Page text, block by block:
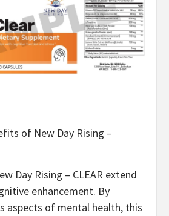
of New Day Rising –
Day Rising – CLEAR extend
enhancement. By
aspects of mental health, this